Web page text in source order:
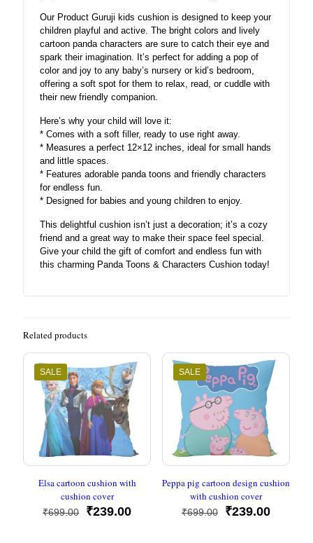
Our Product Guruji kids cushion is designed to keep your
children playful and active. The bright colors and lively
cartoon panda characters are sure to catch their eye and
spark their imagination. It’s perfect for adding a pop of
color and joy to any baby’s nursery or kid’s bedroom,
offering a soft spot for them to relax, read, or cuddle with
their new friendly companion.
Here’s why your child will love it:
* Comes with a soft filler, ready to use right away.
* Measures a perfect 12×12 inches, ideal for small hands
and little spaces.
* Features adorable panda toons and friendly characters
for endless fun.
* Designed for babies and young children to enjoy.
This delightful cushion isn’t just a decoration; it’s a cozy
friend and a great way to make their space feel special.
Give your child the gift of comfort and endless fun with
this charming Panda Toons & Characters Cushion today!
Related products
SALE
Elsa cartoon cushion with
cushion cover
₹699.00
Original
₹239.00Current
SALE
Peppa pig cartoon design cushion
with cushion cover
₹699.00
Original
₹239.00Current